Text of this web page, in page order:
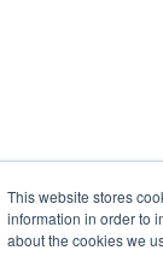
This website stores
information in order to
about the cookies we